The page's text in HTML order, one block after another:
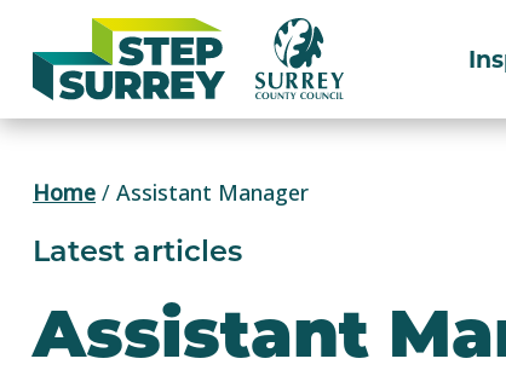
content
Home / Assistant Manager
Latest articles
Assistant